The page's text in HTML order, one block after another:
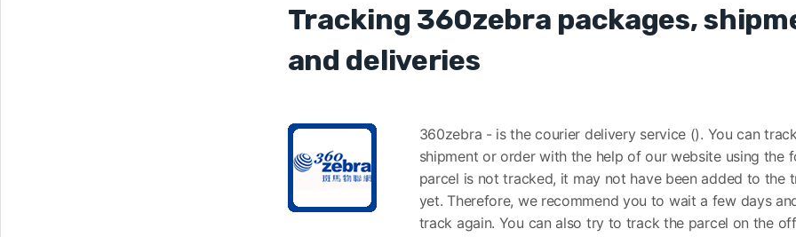
Tracking 360zebra packages,
and deliveries
360zebra - is the courier delivery service (). You can
shipment or order with the help of our website using the
parcel is not tracked, it may not have been added to the
yet. Therefore, we recommend you to wait a few days
track again. You can also try to track the parcel on the